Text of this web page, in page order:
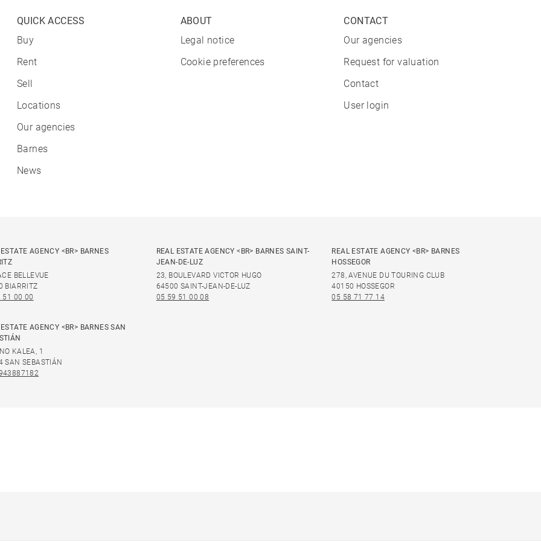
QUICK ACCESS
Buy
Rent
Sell
Locations
Our agencies
Barnes
News
ABOUT
Legal notice
Cookie preferences
CONTACT
Our agencies
Request for valuation
Contact
User login
AGENCY <BR> BARNES
BELLEVUE
BIARRITZ
51 00 00
REAL ESTATE AGENCY <BR> BARNES SAINT-
JEAN-DE-LUZ
23, BOULEVARD VICTOR HUGO
64500 SAINT-JEAN-DE-LUZ
05 59 51 00 08
REAL ESTATE AGENCY <BR> BARNES
HOSSEGOR
278, AVENUE DU TOURING CLUB
40150 HOSSEGOR
05 58 71 77 14
AGENCY <BR> BARNES SAN
KALEA, 1
SAN SEBASTIÁN